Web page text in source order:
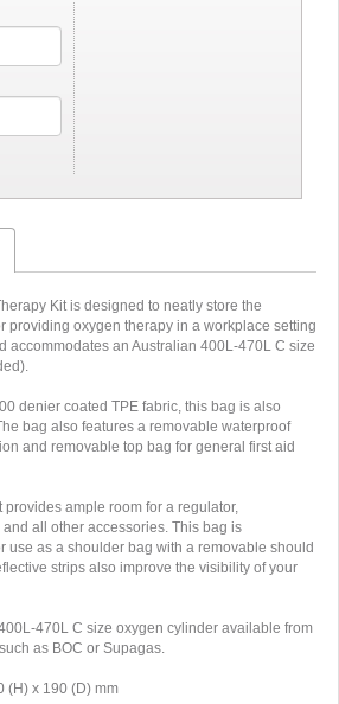
Kit is designed to neatly store the
providing oxygen therapy in a workplace setting
accommodates an Australian 400L-470L C size
denier coated TPE fabric, this bag is also
bag also features a removable waterproof
and removable top bag for general first aid
ample room for a regulator,
all other accessories. This bag is
use as a shoulder bag with a removable should
strips also improve the visibility of your
470L C size oxygen cylinder available from
as BOC or Supagas.
(H) x 190 (D) mm